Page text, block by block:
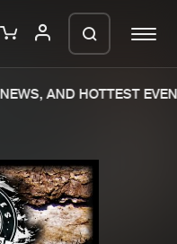
releases
AND HOTTEST
in a ZIP
so we can
file.